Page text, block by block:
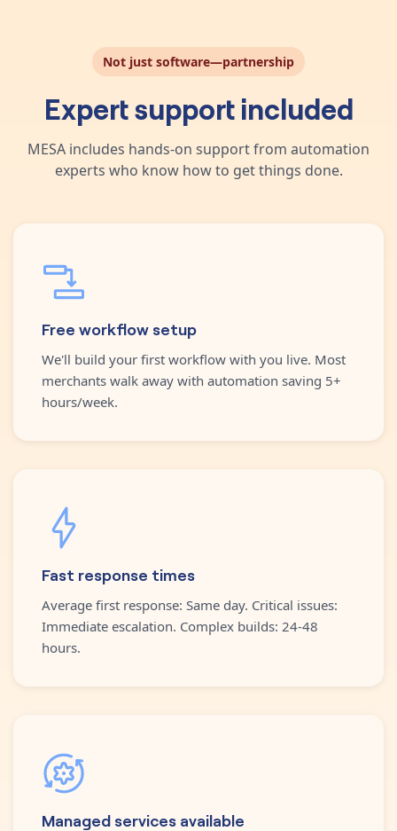
Not just software—partnership
Expert support included
MESA includes hands-on support from automation
experts who know how to get things done.
Free workflow setup
We'll build your first workflow with you live. Most
merchants walk away with automation saving 5+
hours/week.
Fast response times
Average first response: Same day. Critical issues:
Immediate escalation. Complex builds: 24-48
hours.
Managed services available